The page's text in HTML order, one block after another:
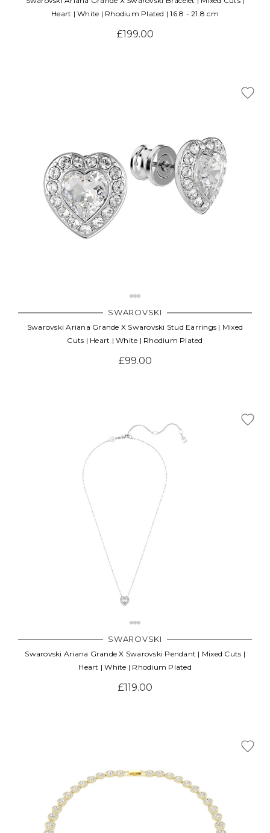
Heart | White | Rhodium Plated | 16.8 - 21.8 cm
£199.00
SWAROVSKI
Swarovski Ariana Grande X Swarovski Stud Earrings | Mixed
Cuts | Heart | White | Rhodium Plated
£99.00
SWAROVSKI
Swarovski Ariana Grande X Swarovski Pendant | Mixed Cuts |
Heart | White | Rhodium Plated
£119.00